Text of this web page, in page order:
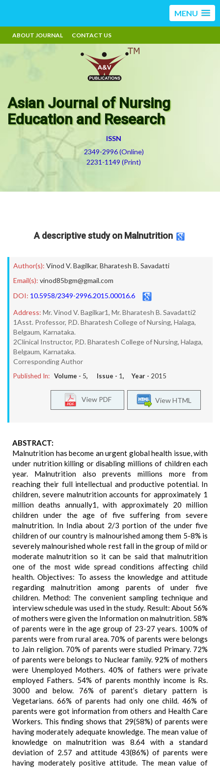
MENU
ABOUT JOURNAL CONTACT US
Asian Journal of Nursing
Education and Research
ISSN
2349-2996 (Online)
2231-1149 (Print)
A descriptive study on Malnutrition
Author(s): Vinod V. Bagilkar, Bharatesh B. Savadatti
Email(s): vinod85bgm@gmail.com
DOI: 10.5958/2349-2996.2015.00016.6
Address: Mr. Vinod V. Bagilkar1, Mr. Bharatesh B. Savadatti2
1Asst. Professor, P.D. Bharatesh College of Nursing, Halaga,
Belgaum, Karnataka.
2Clinical Instructor, P.D. Bharatesh College of Nursing, Halaga,
Belgaum, Karnataka.
Corresponding Author
Published In: Volume - 5, Issue - 1, Year - 2015
View HTML
View PDF
ABSTRACT:
Malnutrition has become an urgent global health issue, with
under nutrition killing or disabling millions of children each
year. Malnutrition also prevents millions more from
reaching their full intellectual and productive potential. In
children, severe malnutrition accounts for approximately 1
million deaths annually1, with approximately 20 million
children under the age of five suffering from severe
malnutrition. In India about 2/3 portion of the under five
children of our country is malnourished among them 5-8% is
severely malnourished whole rest fall in the group of mild or
moderate malnutrition so it can be said that malnutrition
one of the most wide spread conditions affecting child
health. Objectives: To assess the knowledge and attitude
regarding malnutrition among parents of under five
children. Method: The convenient sampling technique and
interview schedule was used in the study. Result: About 56%
of mothers were given the Information on malnutrition. 58%
of parents were in the age group of 23-27 years. 100% of
parents were from rural area. 70% of parents were belongs
to Jain religion. 70% of parents were studied Primary. 72%
of parents were belongs to Nuclear family. 92% of mothers
were Unemployed Mothers. 40% of fathers were private
employed Fathers. 54% of parents monthly income is Rs.
3000 and below. 76% of parent’s dietary pattern is
Vegetarians. 66% of parents had only one child. 46% of
parents were got information from others and Health Care
Workers. This finding shows that 29(58%) of parents were
having moderately adequate knowledge. The mean value of
knowledge on malnutrition was 8.64 with a standard
deviation of 2.57 and attitude 43(86%) of parents were
having moderately positive attitude. The mean value of